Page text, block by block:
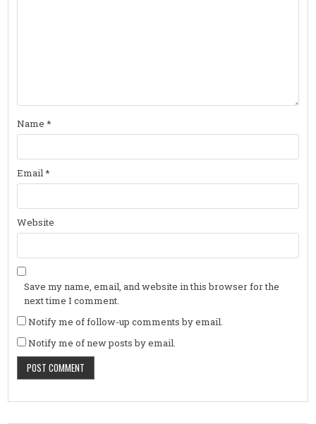
Name*
Email*
Website
Save my name, email, and website in this browser for the
next time I comment.
Notify me of follow-up comments by email.
Notify me of new posts by email.